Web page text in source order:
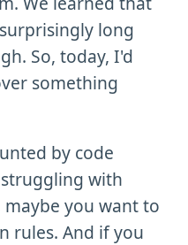
long
So, today, I'd
something
by code
with
maybe you want to
rules. And if you